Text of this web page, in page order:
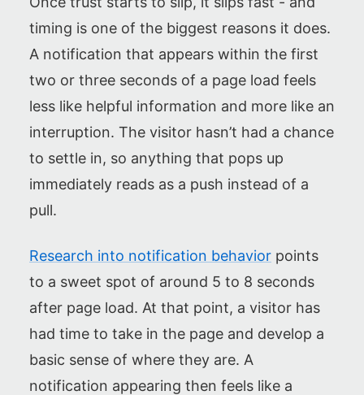
timing is one of the biggest reasons it does.
A notification that appears within the first
two or three seconds of a page load feels
less like helpful information and more like an
interruption. The visitor hasn’t had a chance
to settle in, so anything that pops up
immediately reads as a push instead of a
pull.
Research into notification behavior points
to a sweet spot of around 5 to 8 seconds
after page load. At that point, a visitor has
had time to take in the page and develop a
basic sense of where they are. A
notification appearing then feels like a